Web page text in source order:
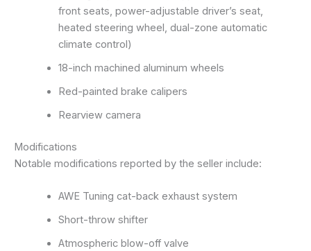
front seats, power-adjustable driver’s seat,
heated steering wheel, dual-zone automatic
climate control)
18-inch machined aluminum wheels
Red-painted brake calipers
Rearview camera
Modifications
Notable modifications reported by the seller include:
AWE Tuning cat-back exhaust system
Short-throw shifter
Atmospheric blow-off valve